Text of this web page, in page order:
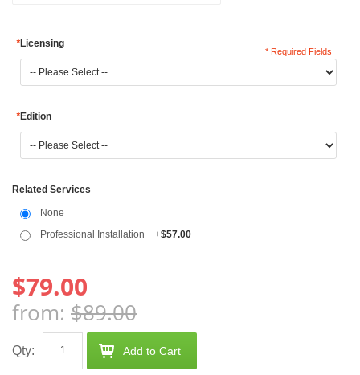
*Licensing
*Edition
Related Services
None
Professional Installation
+$57.00
* Required Fields
from: $89.00
$79.00
Qty: Add to Cart